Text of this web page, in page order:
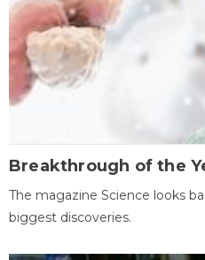
Breakthrough of the
The magazine Science looks
biggest discoveries.